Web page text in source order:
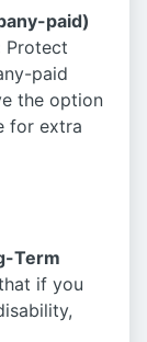
paid)
Protect
paid
the option
for extra
Term
if you